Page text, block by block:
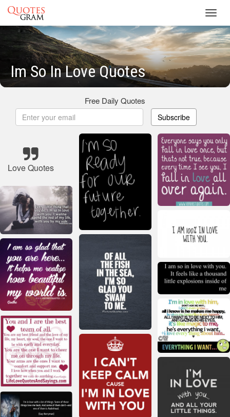
Im So In Love Quotes
Free Daily Quotes
Subscribe
Love Quotes